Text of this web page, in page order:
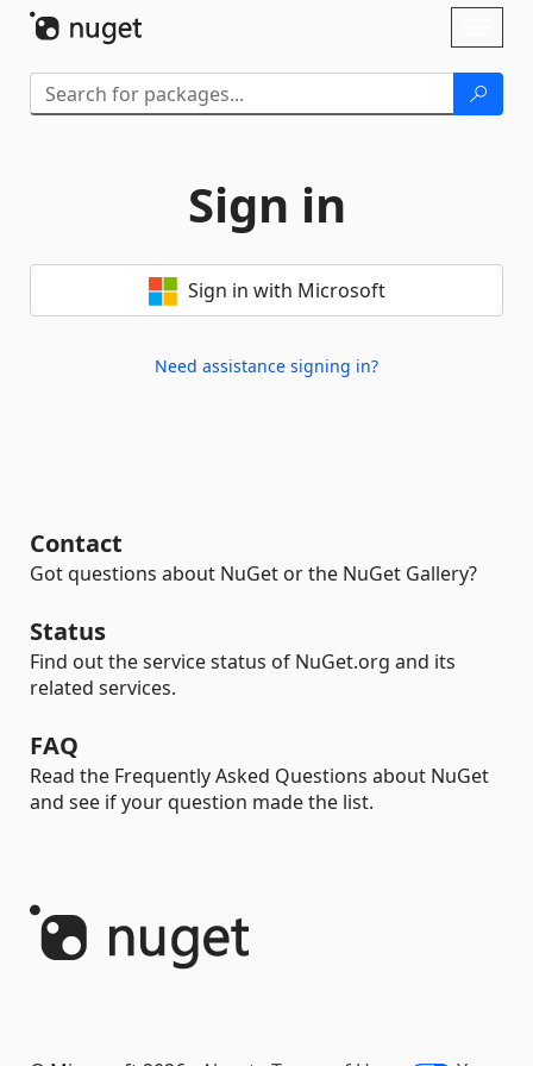
Sign in
Sign in with Microsoft
Need assistance signing in?
Contact
Got questions about NuGet or the NuGet Gallery?
Status
Find out the service status of NuGet.org and its
related services.
FAQ
Read the Frequently Asked Questions about NuGet
and see if your question made the list.